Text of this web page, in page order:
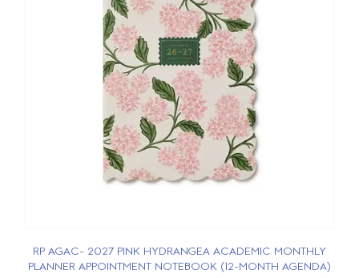
RP AGAC- 2027 PINK HYDRANGEA ACADEMIC MONTHLY
PLANNER APPOINTMENT NOTEBOOK (12-MONTH AGENDA)